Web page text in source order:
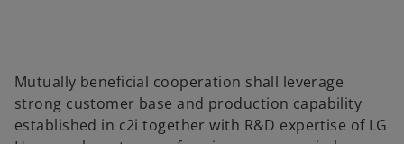
Mutually beneficial cooperation shall leverage
strong customer base and production capability
established in c2i together with R&D expertise of LG